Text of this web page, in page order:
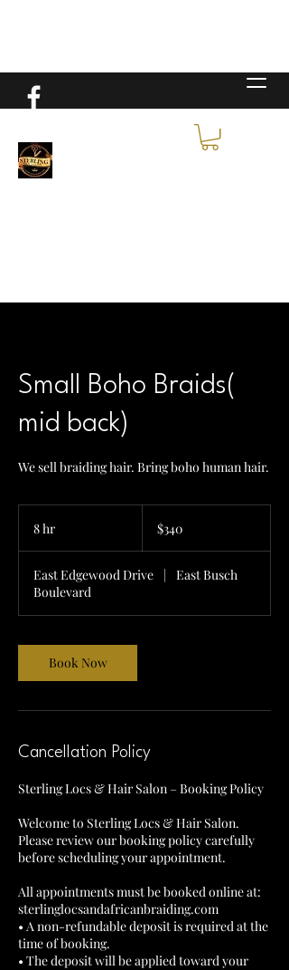
Small Boho Braids(
mid back)
We sell braiding hair. Bring boho human hair.
8 hr
dollars$340
East Edgewood Drive |
East Busch
Boulevard
Book Now
Cancellation Policy
Sterling Locs & Hair Salon – Booking Policy
Welcome to Sterling Locs & Hair Salon.
Please review our booking policy carefully
before scheduling your appointment.
All appointments must be booked online at:
sterlinglocsandafricanbraiding.com
• A non-refundable deposit is required at the
time of booking.
• The deposit will be applied toward your